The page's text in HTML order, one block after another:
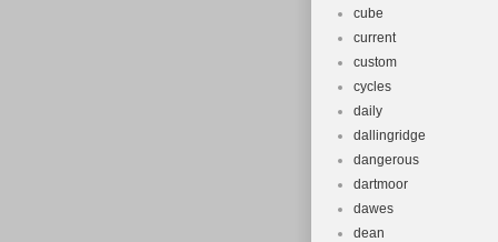
cube
current
custom
cycles
daily
dallingridge
dangerous
dartmoor
dawes
dean